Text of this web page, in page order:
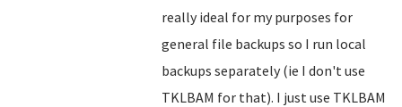
really ideal for my purposes for
general file backups so I run local
backups separately (ie I don't use
TKLBAM for that). I just use TKLBAM